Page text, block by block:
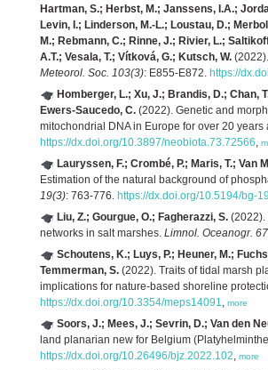
Hartman, S.; Herbst, M.; Janssens, I.A.;
Levin, I.; Linderson, M.-L.; Loustau, D.;
M.; Rebmann, C.; Rinne, J.; Rivier, L.;
A.T.; Vesala, T.; Vítková, G.; Kutsch, W.
Meteorol. Soc. 103(3): E855-E872. https://
Homberger, L.; Xu, J.; Brandis, D.; Chan,
Ewers-Saucedo, C. (2022). Genetic and
mitochondrial DNA in Europe for over 20
https://dx.doi.org/10.3897/neobiota.73.72566,
Lauryssen, F.; Crombé, P.; Maris, T.; Van
Estimation of the natural background of
19(3): 763-776. https://dx.doi.org/10.5194/bg-
Liu, Z.; Gourgue, O.; Fagherazzi, S. (2022).
networks in salt marshes. Limnol. Oceanogr.
Schoutens, K.; Luys, P.; Heuner, M.;
Temmerman, S. (2022). Traits of tidal marsh
implications for nature-based shoreline
https://dx.doi.org/10.3354/meps14091, more
Soors, J.; Mees, J.; Sevrin, D.; Van den
land planarian new for Belgium
https://dx.doi.org/10.26496/bjz.2022.102, more